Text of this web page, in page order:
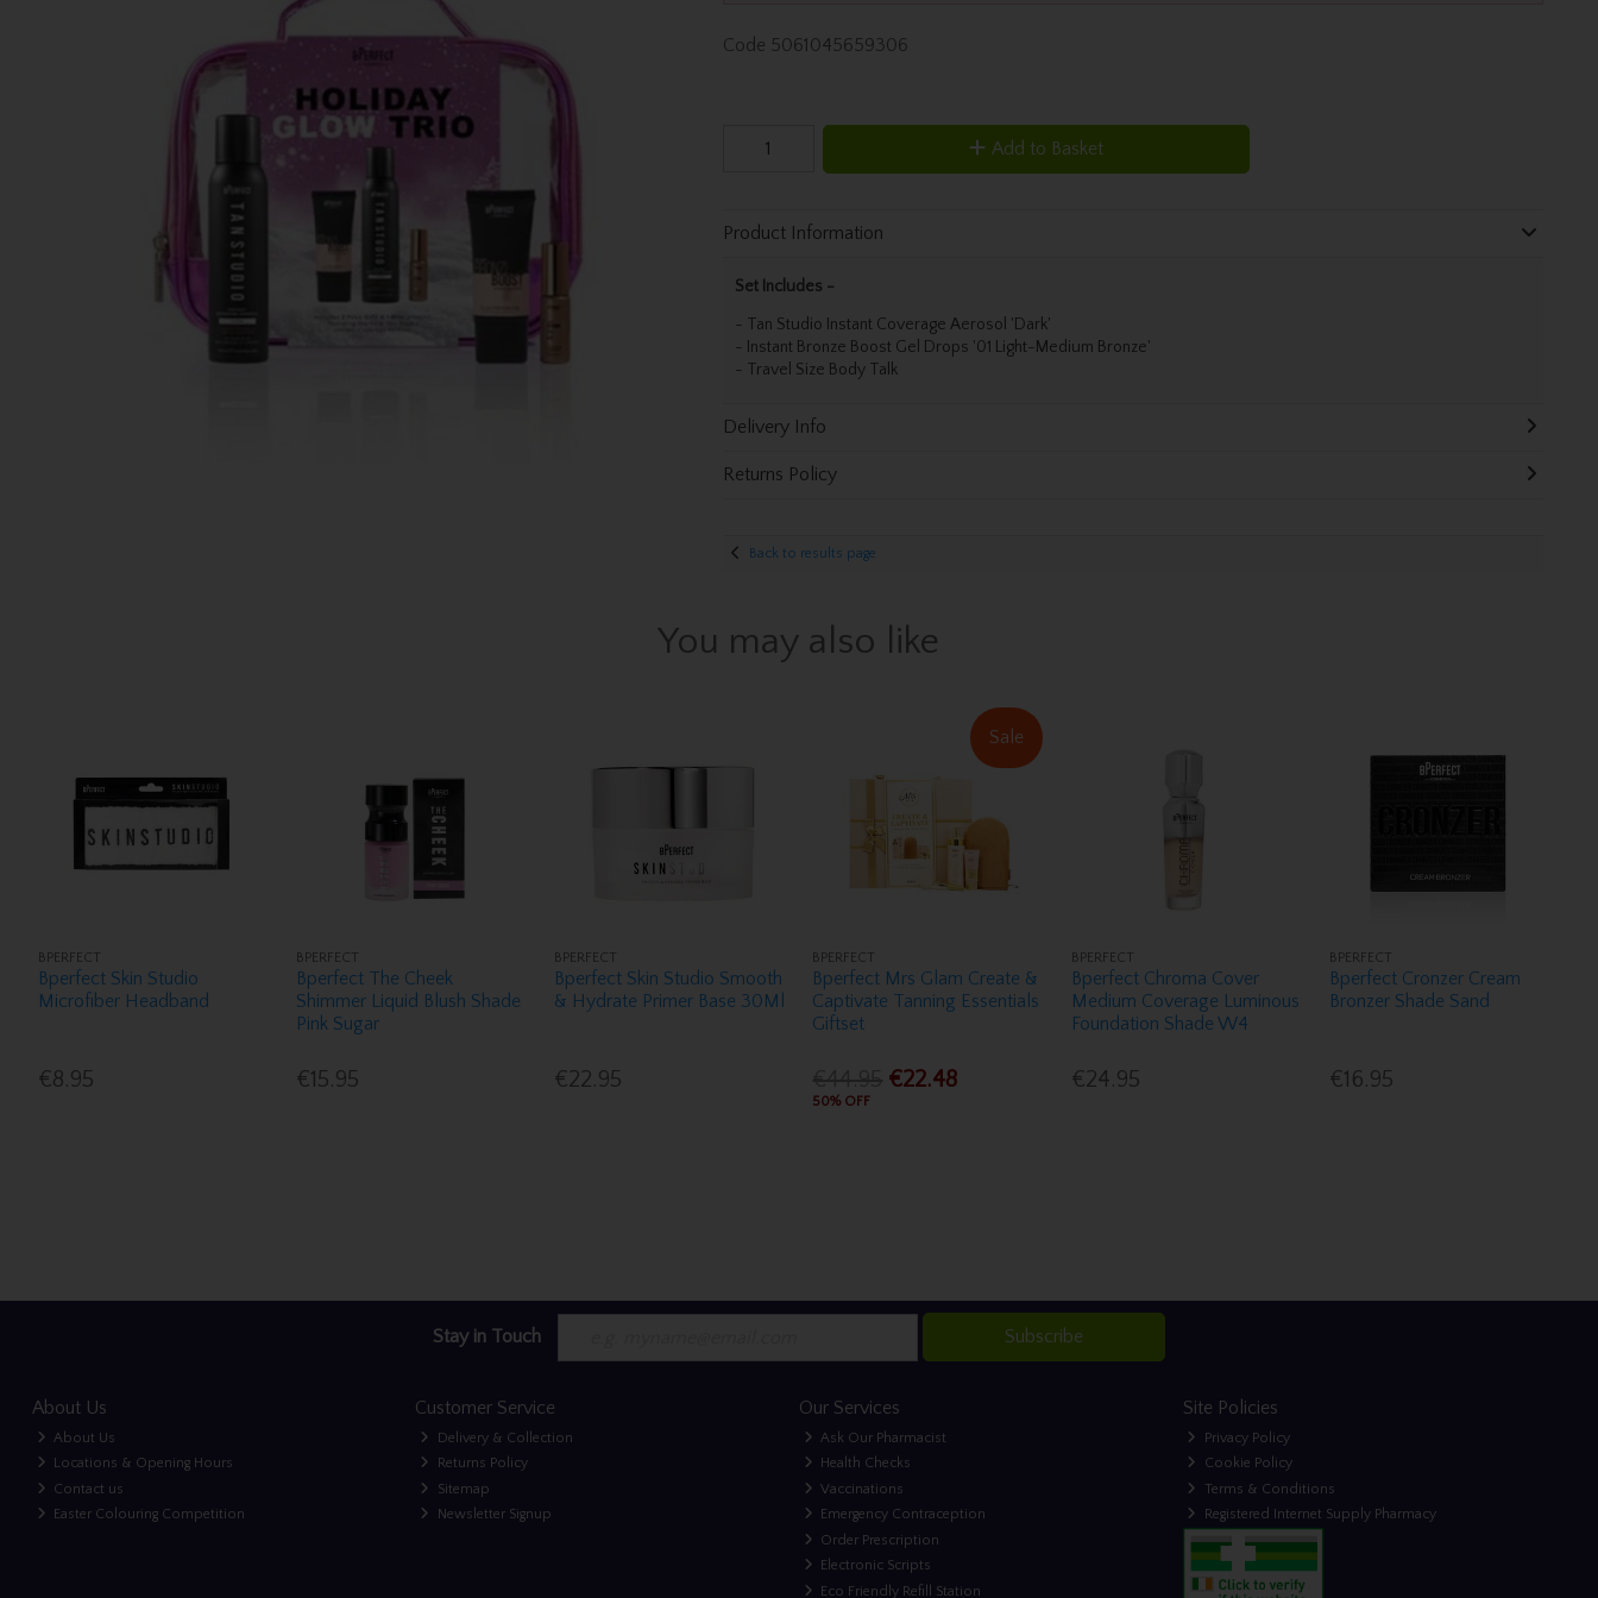
Code 5061045659306
Add to Basket
Product Information
Set Includes -
- Tan Studio Instant Coverage Aerosol 'Dark'
- Instant Bronze Boost Gel Drops '01 Light-Medium Bronze'
- Travel Size Body Talk
Delivery Info
Returns Policy
Back to results page
You may also like
BPERFECT
Bperfect Skin Studio
Microfiber Headband
€8.95
BPERFECT
Bperfect The Cheek
Shimmer Liquid Blush Shade
Pink Sugar
€15.95
BPERFECT
Bperfect Skin Studio Smooth
& Hydrate Primer Base 30Ml
€22.95
Sale
BPERFECT
Bperfect Mrs Glam Create &
Captivate Tanning Essentials
Giftset
€22.48
50% OFF
BPERFECT
Bperfect Chroma Cover
Medium Coverage Luminous
Foundation Shade W4
€24.95
BPERFECT
Bperfect Cronzer Cream
Bronzer Shade Sand
€16.95
Stay in Touch Subscribe
About Us
About Us
Locations & Opening Hours
Contact us
Easter Colouring Competition
Customer Service
Delivery & Collection
Returns Policy
Sitemap
Newsletter Signup
Our Services
Ask Our Pharmacist
Health Checks
Vaccinations
Emergency Contraception
Order Prescription
Electronic Scripts
Eco Friendly Refill Station
Site Policies
Privacy Policy
Cookie Policy
Terms & Conditions
Registered Internet Supply Pharmacy